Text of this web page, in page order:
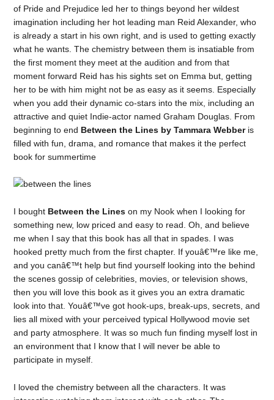
of Pride and Prejudice led her to things beyond her wildest
imagination including her hot leading man Reid Alexander, who
is already a start in his own right, and is used to getting exactly
what he wants. The chemistry between them is insatiable from
the first moment they meet at the audition and from that
moment forward Reid has his sights set on Emma but, getting
her to be with him might not be as easy as it seems. Especially
when you add their dynamic co-stars into the mix, including an
attractive and quiet Indie-actor named Graham Douglas. From
beginning to end Between the Lines by Tammara Webberis
filled with fun, drama, and romance that makes it the perfect
book for summertime
I bought Between the Lines on my Nook when I looking for
something new, low priced and easy to read. Oh, and believe
me when I say that this book has all that in spades. I was
hooked pretty much from the first chapter. If youâ€™re like me,
and you canâ€™t help but find yourself looking into the behind
the scenes gossip of celebrities, movies, or television shows,
then you will love this book as it gives you an extra dramatic
look into that. Youâ€™ve got hook-ups, break-ups, secrets, and
lies all mixed with your perceived typical Hollywood movie set
and party atmosphere. It was so much fun finding myself lost in
an environment that I know that I will never be able to
participate in myself.
I loved the chemistry between all the characters. It was